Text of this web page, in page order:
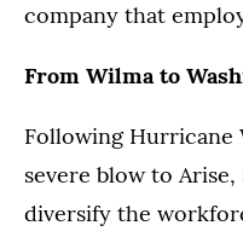
company that
From Wilma to
Following Hurricane
severe blow to
diversify the